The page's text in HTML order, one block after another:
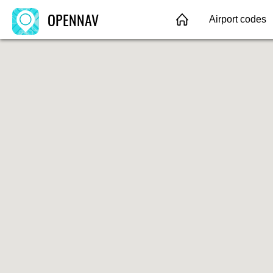
OPENNAV Airport codes